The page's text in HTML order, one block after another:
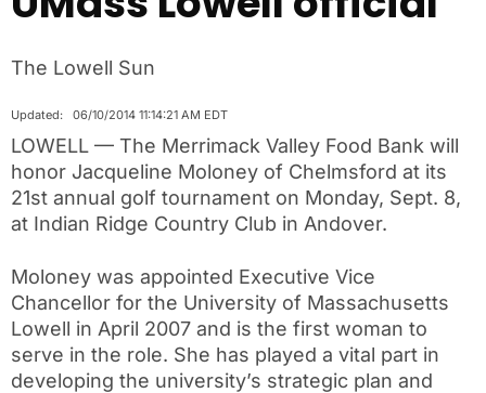
The Lowell Sun
Updated: 06/10/2014 11:14:21 AM EDT
LOWELL — The Merrimack Valley Food Bank will
honor Jacqueline Moloney of Chelmsford at its
21st annual golf tournament on Monday, Sept. 8,
at Indian Ridge Country Club in Andover.
Moloney was appointed Executive Vice
Chancellor for the University of Massachusetts
Lowell in April 2007 and is the first woman to
serve in the role. She has played a vital part in
developing the university’s strategic plan and